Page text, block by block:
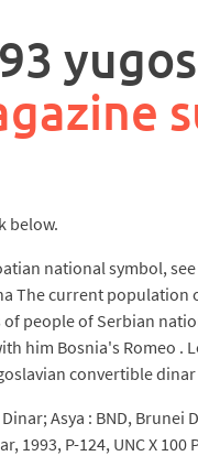
below.
national symbol,
The current population
people of Serbian
him Bosnia's Romeo .
convertible
Asya : BND, Brunei
1993, P-124, UNC X